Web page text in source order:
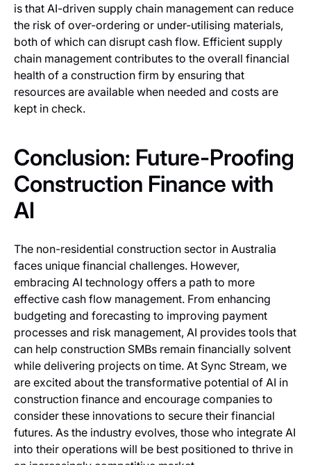
is that AI-driven supply chain management can reduce
the risk of over-ordering or under-utilising materials,
both of which can disrupt cash flow. Efficient supply
chain management contributes to the overall financial
health of a construction firm by ensuring that
resources are available when needed and costs are
kept in check.
Conclusion: Future-Proofing
Construction Finance with
AI
The non-residential construction sector in Australia
faces unique financial challenges. However,
embracing AI technology offers a path to more
effective cash flow management. From enhancing
budgeting and forecasting to improving payment
processes and risk management, AI provides tools that
can help construction SMBs remain financially solvent
while delivering projects on time. At Sync Stream, we
are excited about the transformative potential of AI in
construction finance and encourage companies to
consider these innovations to secure their financial
futures. As the industry evolves, those who integrate AI
into their operations will be best positioned to thrive in